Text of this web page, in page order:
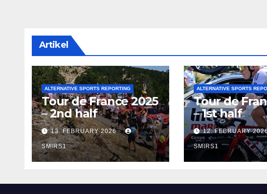
Artikel
ALTERNATIVE SPORTS REPORTING
Tour de France 2025
– 2nd half
13. FEBRUARY 2026
SMIRS1
ALTERNATIVE SPORTS
Tour de
– 1st half
12. FEBRUARY
SMIRS1